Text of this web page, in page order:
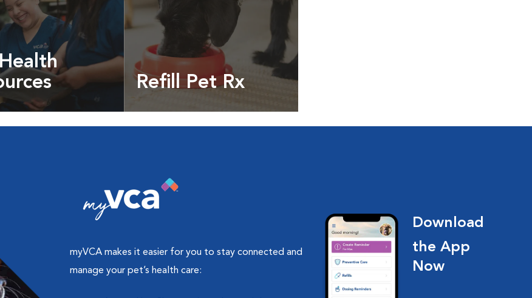
health articles &
Refill Pet Rx
myVCA makes it easier for you to stay connected and
manage your pet’s health care:
Download
the App
Now